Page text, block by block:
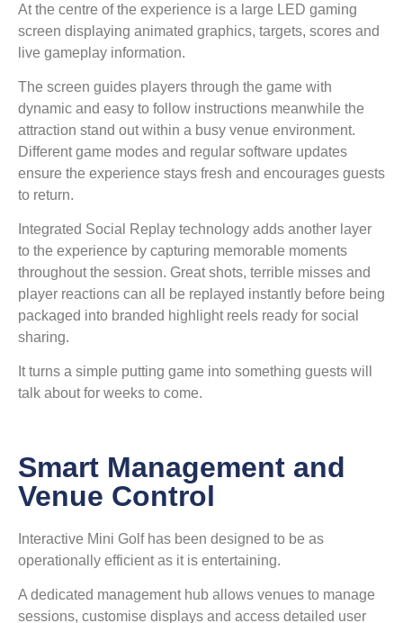
At the centre of the experience is a large LED gaming
screen displaying animated graphics, targets, scores and
live gameplay information.
The screen guides players through the game with
dynamic and easy to follow instructions meanwhile the
attraction stand out within a busy venue environment.
Different game modes and regular software updates
ensure the experience stays fresh and encourages guests
to return.
Integrated Social Replay technology adds another layer
to the experience by capturing memorable moments
throughout the session. Great shots, terrible misses and
player reactions can all be replayed instantly before being
packaged into branded highlight reels ready for social
sharing.
It turns a simple putting game into something guests will
talk about for weeks to come.
Smart Management and
Venue Control
Interactive Mini Golf has been designed to be as
operationally efficient as it is entertaining.
A dedicated management hub allows venues to manage
sessions, customise displays and access detailed user